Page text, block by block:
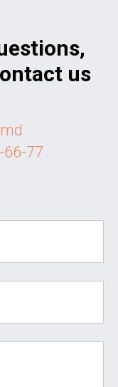
us
66-77